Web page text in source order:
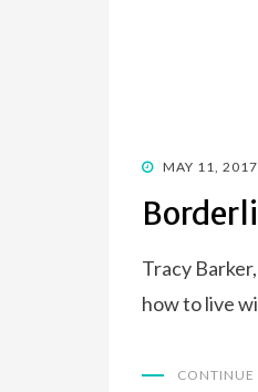
POSTED
MAY 11, 2017
Tracy
how to live
CONTINUE